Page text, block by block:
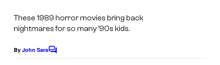
These 1989 horror movies bring back
nightmares for so many ’90s kids.
By John SaraC